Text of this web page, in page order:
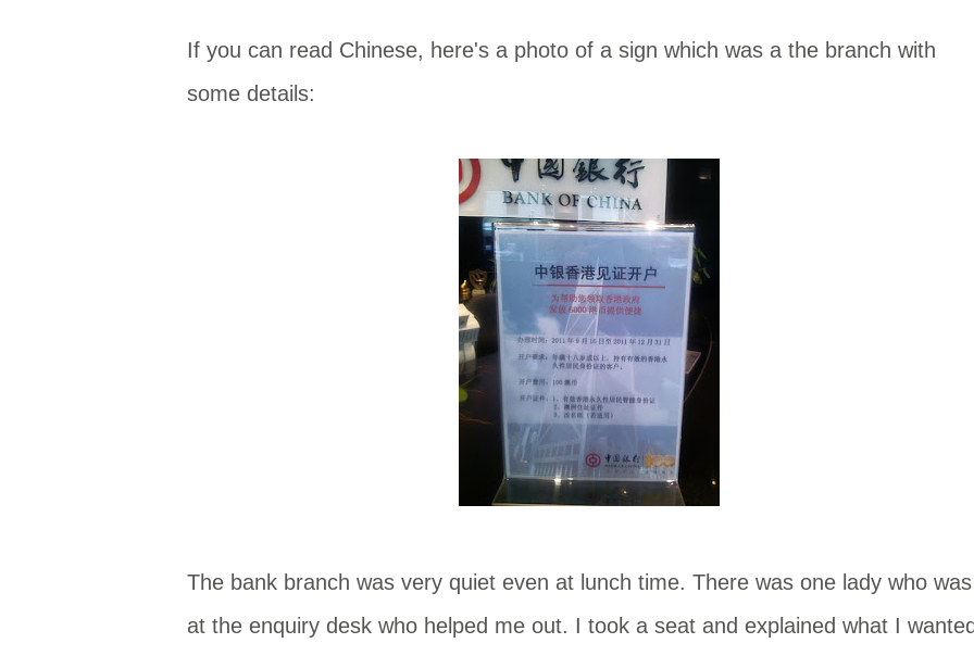
If you can read Chinese, here's a photo of a sign which was a the branch with
some details:
The bank branch was very quiet even at lunch time. There was one lady who was
at the enquiry desk who helped me out. I took a seat and explained what I